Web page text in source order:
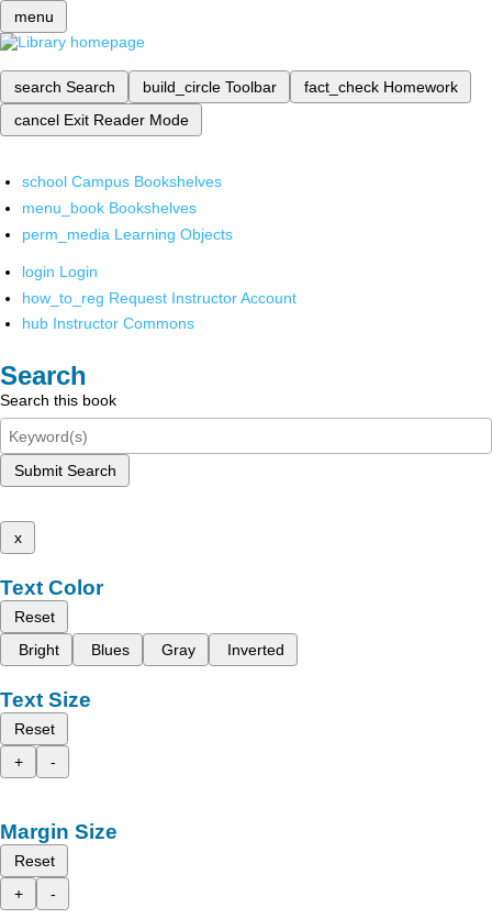
menu
search Search build_circle Toolbar fact_check Homework
cancel Exit Reader Mode
school Campus Bookshelves
menu_book Bookshelves
perm_media Learning Objects
login Login
how_to_reg Request Instructor Account
hub Instructor Commons
Search
Search this book
Submit Search
x
Text Color
Reset
Bright
Blues Gray Inverted
Text Size
Reset
+
-
Margin Size
Reset
+
-